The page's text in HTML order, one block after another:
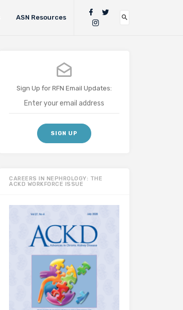
ASN Resources
Sign Up for RFN Email Updates:
CAREERS IN NEPHROLOGY: THE
ACKD WORKFORCE ISSUE